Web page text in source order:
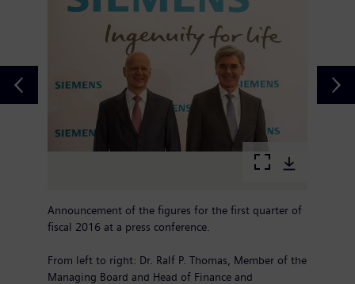
Announcement of the figures for the first quarter of
fiscal 2016 at a press conference.
From left to right: Dr. Ralf P. Thomas, Member of the
Managing Board and Head of Finance and